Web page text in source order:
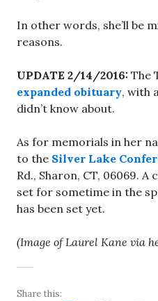
In other words, she’ll be
reasons.
UPDATE 2/14/2016: The
expanded obituary, with
didn’t know about.
As for memorials in her
to the Silver Lake
Rd., Sharon, CT, 06069.
set for sometime in the
has been set yet.
(Image of Laurel Kane via
Share this: